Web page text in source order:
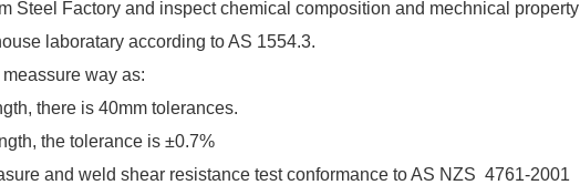
Steel Factory and inspect chemical composition and mechnical property
laboratary according to AS 1554.3.
way as:
there is 40mm tolerances.
the tolerance is ±0.7%
and weld shear resistance test conformance to AS NZS 4761-2001